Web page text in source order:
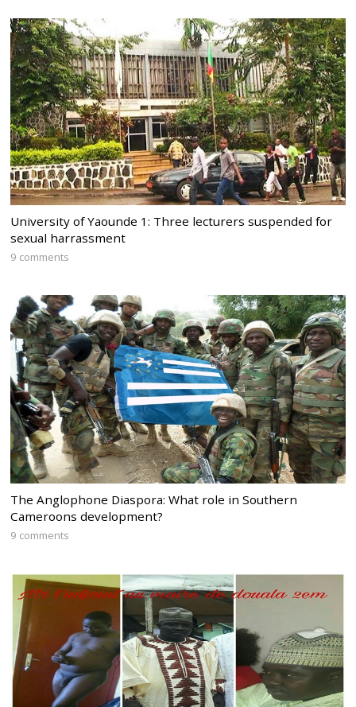
University of Yaounde 1: Three lecturers suspended for
sexual harrassment
9 comments
The Anglophone Diaspora: What role in Southern
Cameroons development?
9 comments